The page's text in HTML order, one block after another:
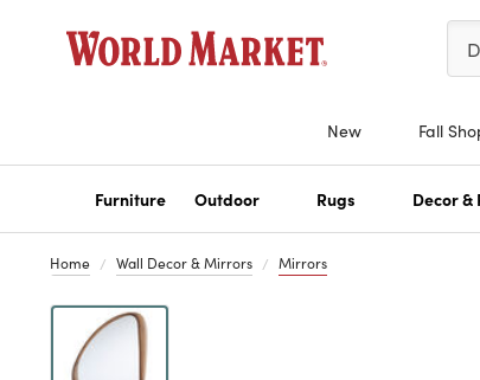
New Fall
Furniture Outdoor Rugs Decor &
Home Wall Decor & Mirrors Mirrors